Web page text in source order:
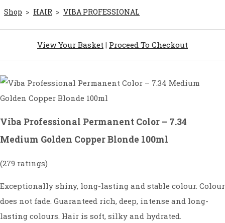
Shop > HAIR > VIBA PROFESSIONAL
View Your Basket | Proceed To Checkout
Viba Professional Permanent Color – 7.34
Medium Golden Copper Blonde 100ml
(279 ratings)
Exceptionally shiny, long-lasting and stable colour. Colour
does not fade. Guaranteed rich, deep, intense and long-
lasting colours. Hair is soft, silky and hydrated.